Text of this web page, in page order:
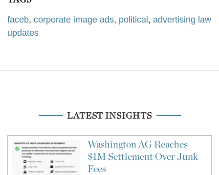
faceb, corporate image ads, political, advertising law
updates
LATEST INSIGHTS
Washington AG Reaches
$1M Settlement Over Junk
Fees